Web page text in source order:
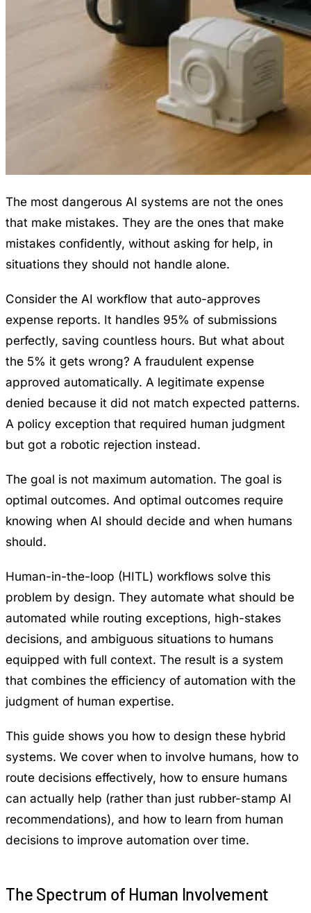
The most dangerous AI systems are not the ones
that make mistakes. They are the ones that make
mistakes confidently, without asking for help, in
situations they should not handle alone.
Consider the AI workflow that auto-approves
expense reports. It handles 95% of submissions
perfectly, saving countless hours. But what about
the 5% it gets wrong? A fraudulent expense
approved automatically. A legitimate expense
denied because it did not match expected patterns.
A policy exception that required human judgment
but got a robotic rejection instead.
The goal is not maximum automation. The goal is
optimal outcomes. And optimal outcomes require
knowing when AI should decide and when humans
should.
Human-in-the-loop (HITL) workflows solve this
problem by design. They automate what should be
automated while routing exceptions, high-stakes
decisions, and ambiguous situations to humans
equipped with full context. The result is a system
that combines the efficiency of automation with the
judgment of human expertise.
This guide shows you how to design these hybrid
systems. We cover when to involve humans, how to
route decisions effectively, how to ensure humans
can actually help (rather than just rubber-stamp AI
recommendations), and how to learn from human
decisions to improve automation over time.
The Spectrum of Human Involvement